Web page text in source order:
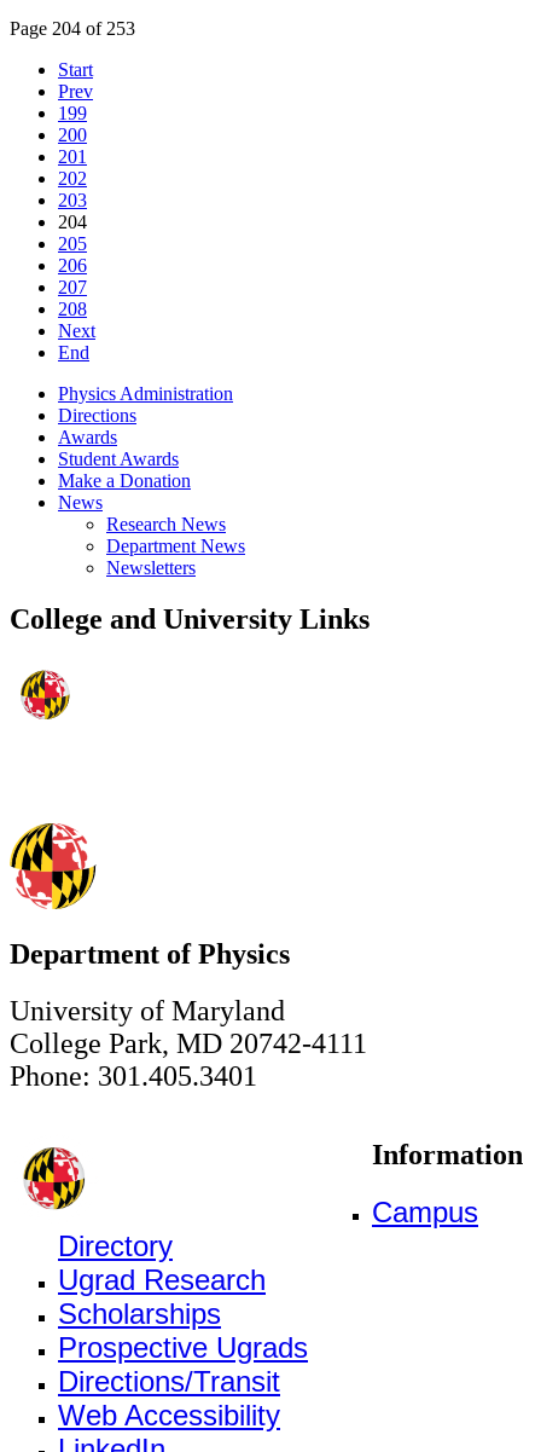
Page 204 of 253
Start
Prev
199
200
201
202
203
204
205
206
207
208
Next
End
Physics Administration
Directions
Awards
Student Awards
Make a Donation
News
Research News
Department News
Newsletters
College and University Links
Department of Physics
University of Maryland
College Park, MD 20742-4111
Phone: 301.405.3401
Information
Campus
Directory
Ugrad Research
Scholarships
Prospective Ugrads
Directions/Transit
Web Accessibility